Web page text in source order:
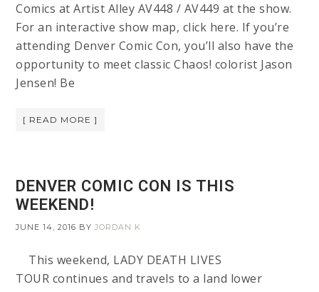
Comics at Artist Alley AV448 / AV449 at the show.
For an interactive show map, click here. If you’re
attending Denver Comic Con, you’ll also have the
opportunity to meet classic Chaos! colorist Jason
Jensen! Be
[ READ MORE ]
DENVER COMIC CON IS THIS
WEEKEND!
JUNE 14, 2016 BYJORDAN K
This weekend, LADY DEATH LIVES
TOUR continues and travels to a land lower